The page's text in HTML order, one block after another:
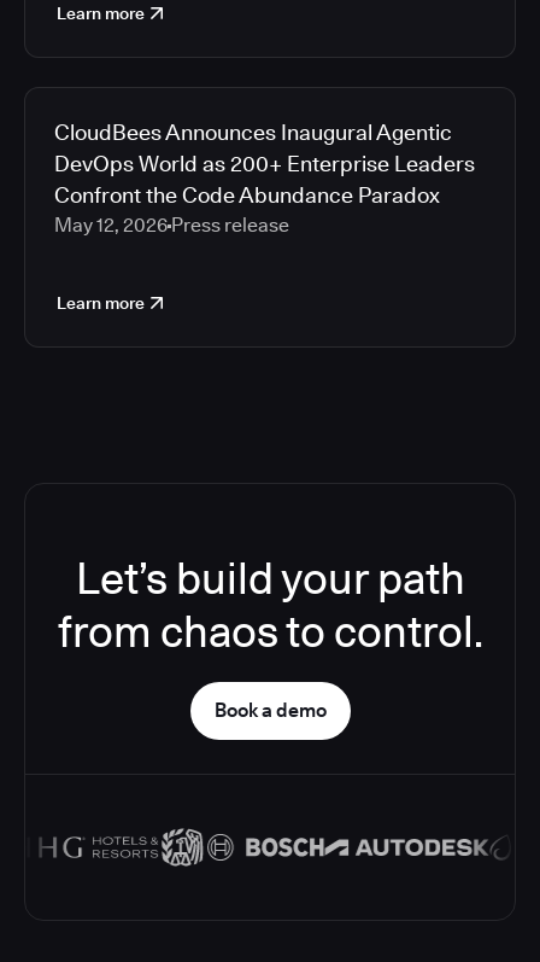
Learn more
CloudBees Announces Inaugural Agentic
DevOps World as 200+ Enterprise Leaders
Confront the Code Abundance Paradox
May 12, 2026 Press release
Learn more
Let’s build your path
from chaos to control.
Book a demo